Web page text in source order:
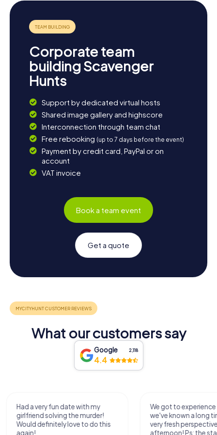
the town's cozy bistros, reflecting on the experiences of
your Scavenger Hunt in Pierrelatte.
Corporate team
building Scavenger
Hunts
Support by dedicated virtual hosts
Shared image gallery and highscore
Interconnection through team chat
Free rebooking (up to 7 days before the event)
Payment by credit card, PayPal or on
account
VAT invoice
Book a team event
Get a quote
What our customers say
Google 2,118
4.4
We got to experience a city
we've known a long time with a
very fresh perspective. Super fun
afternoon! Ps: the statues in
We enjoyed the
exercises for the
fresh air and in a
location. It's worth